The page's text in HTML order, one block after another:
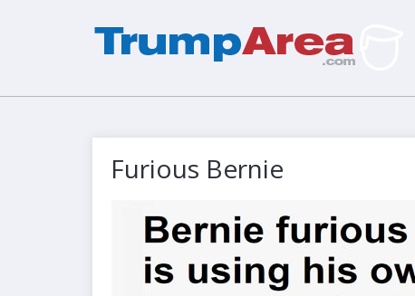
Furious Bernie